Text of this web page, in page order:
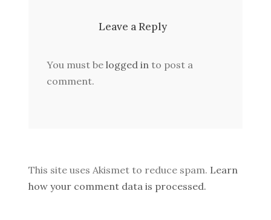
Leave a Reply
You must be logged in to post a
comment.
This site uses Akismet to reduce spam. Learn
how your comment data is processed.